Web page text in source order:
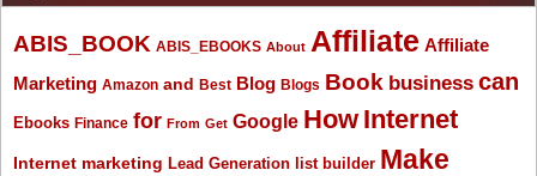
ABIS_BOOK ABIS_EBOOKS About Affiliate Affiliate
Marketing Amazon and Best Blog Blogs Book business can
Ebooks Finance for From Get Google How Internet
Internet marketing Lead Generation list builder Make